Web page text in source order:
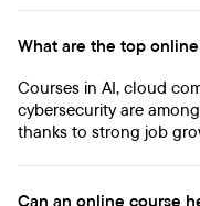
What are the top
Courses in AI, cloud
cybersecurity are
thanks to strong job
Can an online course